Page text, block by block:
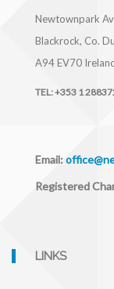
Newtownpark
Blackrock, Co.
A94 EV70
TEL:+353 1
Email:
Registered
LINKS